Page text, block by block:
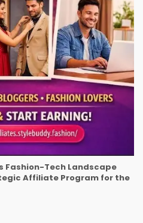
Fashion-Tech Landscape
Affiliate Program for the